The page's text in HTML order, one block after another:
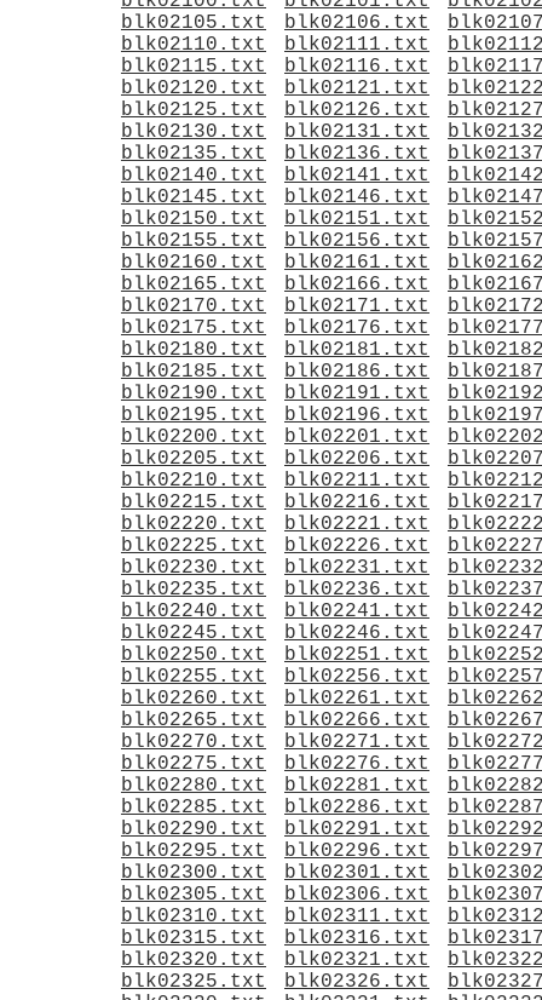
blk02105.txt
blk02106.txt
blk02110.txt
blk02111.txt
blk02115.txt
blk02116.txt
blk02120.txt
blk02121.txt
blk02125.txt
blk02126.txt
blk02130.txt
blk02131.txt
blk02135.txt
blk02136.txt
blk02140.txt
blk02141.txt
blk02145.txt
blk02146.txt
blk02150.txt
blk02151.txt
blk02155.txt
blk02156.txt
blk02160.txt
blk02161.txt
blk02165.txt
blk02166.txt
blk02170.txt
blk02171.txt
blk02175.txt
blk02176.txt
blk02180.txt
blk02181.txt
blk02185.txt
blk02186.txt
blk02190.txt
blk02191.txt
blk02195.txt
blk02196.txt
blk02200.txt
blk02201.txt
blk02205.txt
blk02206.txt
blk02210.txt
blk02211.txt
blk02215.txt
blk02216.txt
blk02220.txt
blk02221.txt
blk02225.txt
blk02226.txt
blk02230.txt
blk02231.txt
blk02235.txt
blk02236.txt
blk02240.txt
blk02241.txt
blk02245.txt
blk02246.txt
blk02250.txt
blk02251.txt
blk02255.txt
blk02256.txt
blk02260.txt
blk02261.txt
blk02265.txt
blk02266.txt
blk02270.txt
blk02271.txt
blk02275.txt
blk02276.txt
blk02280.txt
blk02281.txt
blk02285.txt
blk02286.txt
blk02290.txt
blk02291.txt
blk02295.txt
blk02296.txt
blk02300.txt
blk02301.txt
blk02305.txt
blk02306.txt
blk02310.txt
blk02311.txt
blk02315.txt
blk02316.txt
blk02320.txt
blk02321.txt
blk02325.txt
blk02326.txt